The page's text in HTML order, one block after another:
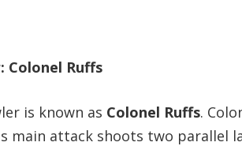
Colonel Ruffs
is known as Colonel Ruffs.
main attack shoots two parallel